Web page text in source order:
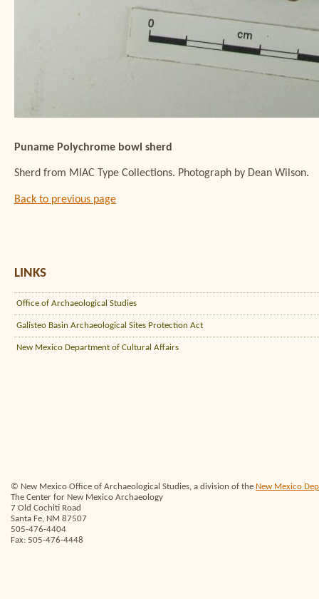
Puname Polychrome bowl sherd
Sherd from MIAC Type Collections. Photograph by Dean Wilson.
Back to previous page
LINKS
Office of Archaeological Studies
Galisteo Basin Archaeological Sites Protection Act
New Mexico Department of Cultural Affairs
© New Mexico Office of Archaeological Studies, a division of the New Mexico
The Center for New Mexico Archaeology
7 Old Cochiti Road
Santa Fe, NM 87507
505-476-4404
Fax: 505-476-4448